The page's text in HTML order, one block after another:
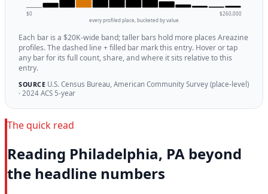
$0
$260,000
every profiled place, bucketed by value
Each bar is a $20K-wide band; taller bars hold more places Areazine
profiles. The dashed line + filled bar mark this entry. Hover or tap
any bar for its full count, share, and where it sits relative to this
entry.
SOURCEU.S. Census Bureau, American Community Survey (place-level)
· 2024 ACS 5-year
The quick read
Reading Philadelphia, PA beyond
the headline numbers